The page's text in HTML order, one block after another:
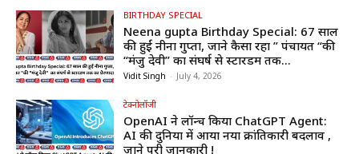
BIRTHDAY SPECIAL
Neena gupta Birthday Special: 67 साल
की हुईं नीना गुप्ता, जाने कैसा रहा ” पंचायत “की
“मंजु देवी” का संघर्ष से स्टारडम तक...
Vidit Singh - July 4, 2026
टेक्नोलॉजी
OpenAI ने लॉन्च किया ChatGPT Agent:
AI की दुनिया में आया नया क्रांतिकारी बदलाव ,
जाने पूरी जानकारी !